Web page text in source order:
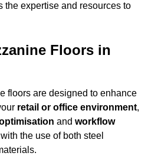
the expertise and resources to
Floors in
floors are designed to enhance
retail or office environment,
and workflow
the use of both steel